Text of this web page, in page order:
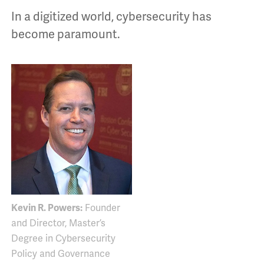
In a digitized world, cybersecurity has
become paramount.
Kevin R. Powers:Founder
and Director, Master’s
Degree in Cybersecurity
Policy and Governance